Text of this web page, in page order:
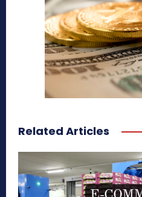
Related Articles